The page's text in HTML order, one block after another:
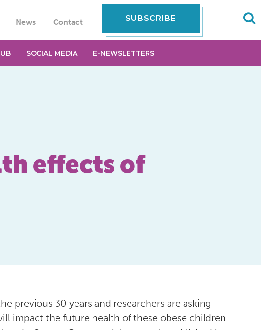
News Contact SUBSCRIBE
SOCIAL MEDIA E-NEWSLETTERS
effects of
previous 30 years and researchers are asking
impact the future health of these obese children